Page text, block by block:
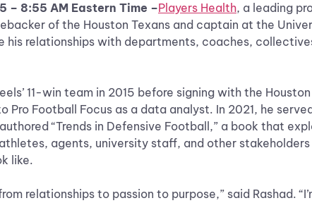
– 8:55 AM Eastern Time –Players Health, a leading
of the Houston Texans and captain at the
his relationships with departments, coaches,
11-win team in 2015 before signing with the
Pro Football Focus as a data analyst. In 2021, he
“Trends in Defensive Football,” a book that
agents, university staff, and other
like.
relationships to passion to purpose,” said Rashad.